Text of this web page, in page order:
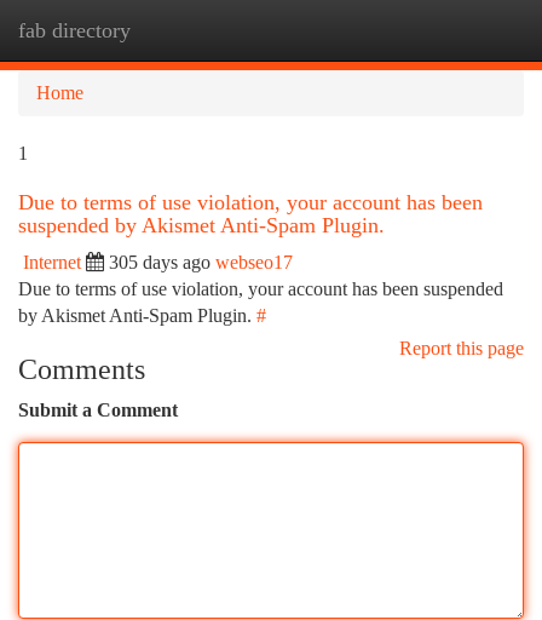
fab directory
Home
1
Due to terms of use violation, your account has been
suspended by Akismet Anti-Spam Plugin.
Internet 305 days ago webseo17
Due to terms of use violation, your account has been suspended
by Akismet Anti-Spam Plugin. #
Report this page
Comments
Submit a Comment